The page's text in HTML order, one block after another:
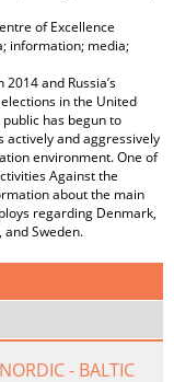
of Excellence
information; media;
and Russia’s
in the United
has begun to
actively and aggressively
environment. One of
Against the
about the main
regarding Denmark,
and Sweden.
- BALTIC